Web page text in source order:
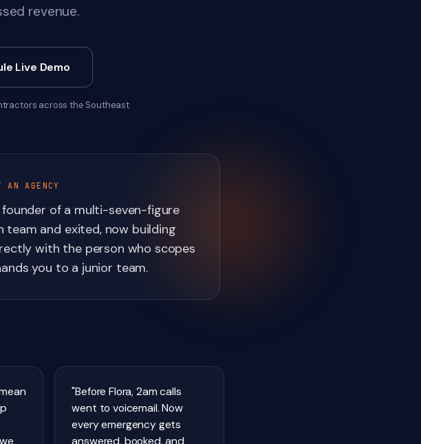
revenue.
Live Demo
across the Southeast
AGENCY
founder of a multi-seven-figure
team and exited, now building
with the person who scopes
you to a junior team.
"Before Flora, 2am calls
went to voicemail. Now
every emergency gets
answered, booked, and